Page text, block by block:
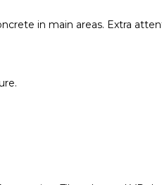
in main areas. Extra